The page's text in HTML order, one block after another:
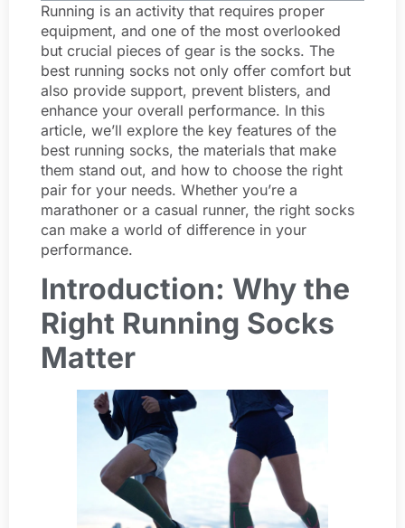
Running is an activity that requires proper
equipment, and one of the most overlooked
but crucial pieces of gear is the socks. The
best running socks not only offer comfort but
also provide support, prevent blisters, and
enhance your overall performance. In this
article, we’ll explore the key features of the
best running socks, the materials that make
them stand out, and how to choose the right
pair for your needs. Whether you’re a
marathoner or a casual runner, the right socks
can make a world of difference in your
performance.
Introduction: Why the
Right Running Socks
Matter